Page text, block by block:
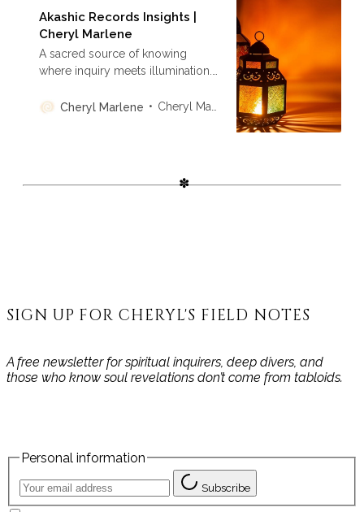
experience.
Akashic Records Insights |
Cheryl Marlene
A sacred source of knowing
where inquiry meets illumination.
through the ancient wisdom of the
Cheryl Marlene Cheryl Marlene
SIGN UP FOR CHERYL'S FIELD NOTES
A free newsletter for spiritual inquirers, deep divers, and
those who know soul revelations don’t come from tabloids.
Personal information
Subscribe